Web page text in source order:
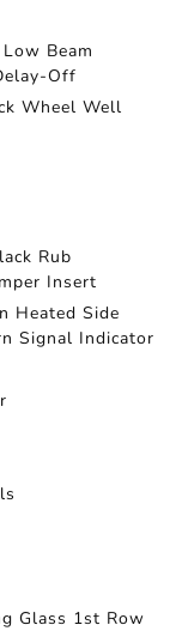
Beam
Off
Wheel Well
Rub
Insert
Heated Side
Signal Indicator
Glass 1st Row